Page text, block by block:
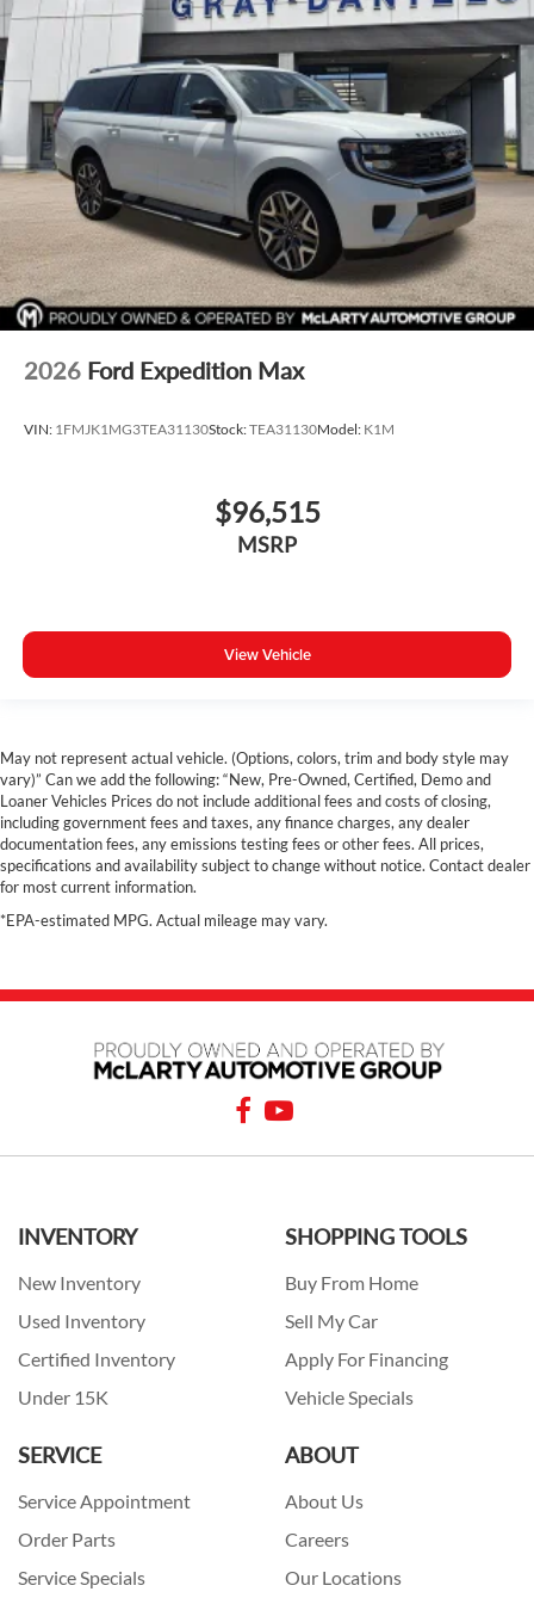
Wheels: 21" 5-Multi Spoke Black Diamond Cut Alloy
Rain sensing wipers
Rear window wiper
Variably intermittent wipers
AppleCarplay/Android Auto
All Wheel Drive
Adaptive Cruise Control
Blind Spot Monitor
Luxury Package
Reverse Sensing System
Bluetooth®
Panoramic Sunroof
Heated Steering Wheel
Heated Seats
3rd Row Seats
Heated Rear Seats
Costco Member Auto Pricing Available
2026 Ford Expedition Max
VIN: 1FMJK1MG3TEA31130Stock:TEA31130Model: K1M
$96,515
MSRP
View Vehicle
May not represent actual vehicle. (Options, colors, trim and body style may
vary)” Can we add the following: “New, Pre-Owned, Certified, Demo and
Loaner Vehicles Prices do not include additional fees and costs of closing,
including government fees and taxes, any finance charges, any dealer
documentation fees, any emissions testing fees or other fees. All prices,
specifications and availability subject to change without notice. Contact dealer
for most current information.
*EPA-estimated MPG. Actual mileage may vary.
INVENTORY
New Inventory
Used Inventory
Certified Inventory
Under 15K
SHOPPING TOOLS
Buy From Home
Sell My Car
Apply For Financing
Vehicle Specials
SERVICE
Service Appointment
Order Parts
Service Specials
ABOUT
About Us
Careers
Our Locations